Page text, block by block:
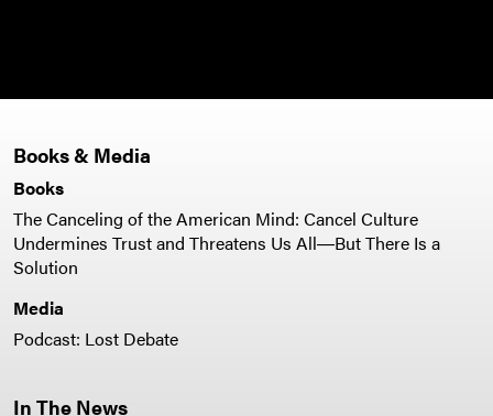
Books & Media
Books
The Canceling of the American Mind: Cancel Culture
Undermines Trust and Threatens Us All―But There Is a
Solution
Media
Podcast: Lost Debate
In The News